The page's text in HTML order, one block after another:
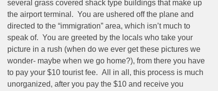
several grass covered shack type buildings that make up
the airport terminal. You are ushered off the plane and
directed to the “immigration” area, which isn’t much to
speak of. You are greeted by the locals who take your
picture in a rush (when do we ever get these pictures we
wonder- maybe when we go home?), from there you have
to pay your $10 tourist fee. All in all, this process is much
unorganized, after you pay the $10 and receive you